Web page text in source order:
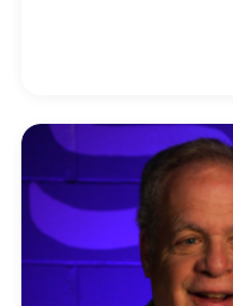
wingnuts to his
where he would
garbage. At age 23,
Ash Music – back
After beating stage
selling more MESA/